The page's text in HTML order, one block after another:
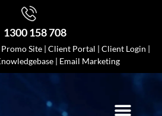
1300 158 708
Site | Client Portal | Client Login |
| Email Marketing